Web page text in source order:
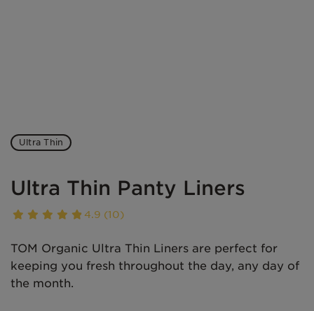
Ultra Thin
Ultra Thin Panty Liners
4.9 (10)
TOM Organic Ultra Thin Liners are perfect for
keeping you fresh throughout the day, any day of
the month.